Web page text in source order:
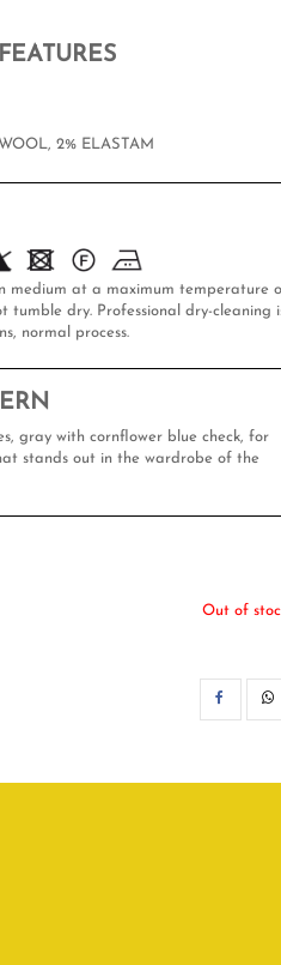
2% ELASTAM
medium at a maximum temperature
tumble dry. Professional dry-cleaning
normal process.
gray with cornflower blue check, for
stands out in the wardrobe of the
Out of